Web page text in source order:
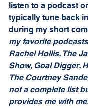
listen to a podcast
typically tune back
during my short
my favorite
Rachel Hollis, The
Show, Goal Digger,
The Courtney
not a complete list
provides me with